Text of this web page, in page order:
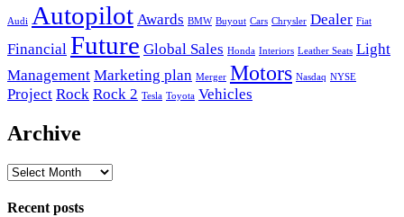
Audi Autopilot Awards BMW Buyout Cars Chrysler Dealer Fiat
Financial Future Global Sales Honda Interiors Leather Seats Light
Management Marketing plan Merger Motors Nasdaq NYSE
Project Rock Rock 2 Tesla Toyota Vehicles
Archive
Archive
Recent posts